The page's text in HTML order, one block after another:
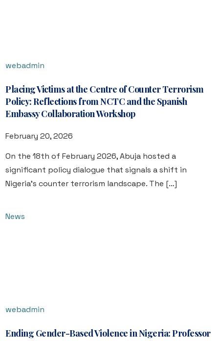
webadmin
Placing Victims at the Centre of Counter Terrorism
Policy: Reflections from NCTC and the Spanish
Embassy Collaboration Workshop
February 20, 2026
On the 18th of February 2026, Abuja hosted a
significant policy dialogue that signals a shift in
Nigeria’s counter terrorism landscape. The […]
News
webadmin
Ending Gender-Based Violence in Nigeria: Professor